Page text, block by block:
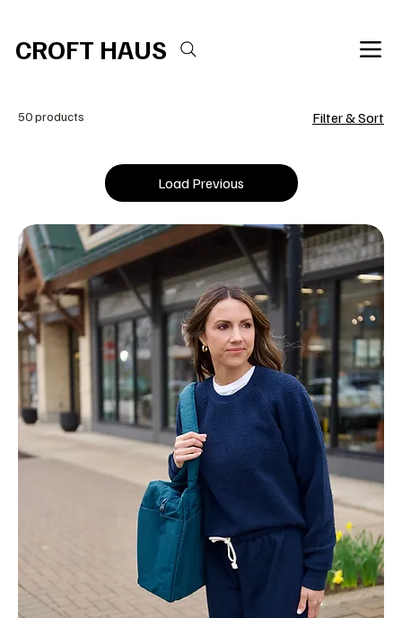
CROFT HAUS
50 products Filter & Sort
Load Previous